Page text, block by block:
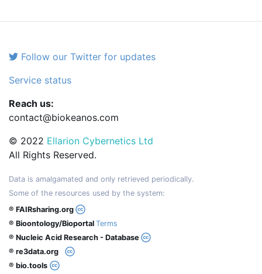
Follow our Twitter for updates
Service status
Reach us:
contact@biokeanos.com
© 2022 Ellarion Cybernetics Ltd
All Rights Reserved.
Data is amalgamated and only retrieved periodically.
Some of the resources used by the system:
® FAIRsharing.org
® Bioontology/Bioportal Terms
® Nucleic Acid Research - Database
® re3data.org
® bio.tools